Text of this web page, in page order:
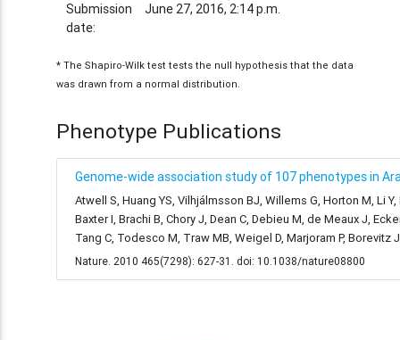
Submission
date:
June 27, 2016, 2:14 p.m.
* The Shapiro-Wilk test tests the null hypothesis that the data
was drawn from a normal distribution.
Phenotype Publications
Genome-wide association study of 107 phenotypes in
Atwell S, Huang YS, Vilhjálmsson BJ, Willems G, Horton M, Li
Baxter I, Brachi B, Chory J, Dean C, Debieu M, de Meaux J,
Tang C, Todesco M, Traw MB, Weigel D, Marjoram P, Borevitz
Nature. 2010 465(7298): 627-31. doi: 10.1038/nature08800